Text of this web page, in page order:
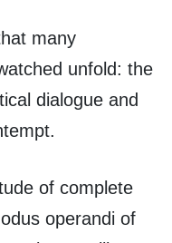
many
unfold: the
dialogue and
of complete
operandi of